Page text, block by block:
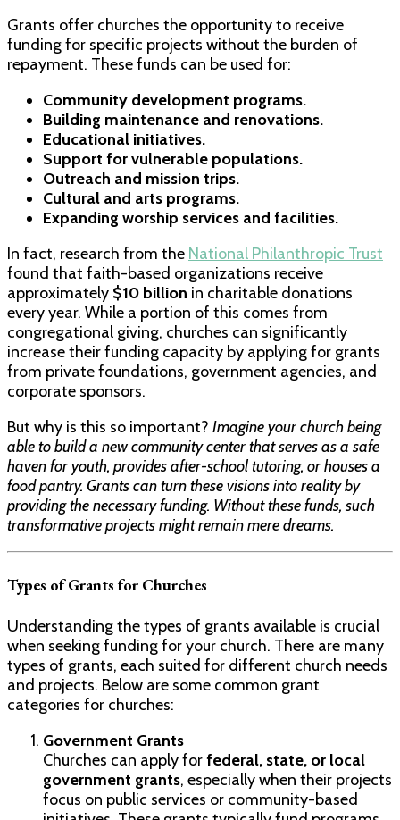
Grants offer churches the opportunity to receive
funding for specific projects without the burden of
repayment. These funds can be used for:
Community development programs.
Building maintenance and renovations.
Educational initiatives.
Support for vulnerable populations.
Outreach and mission trips.
Cultural and arts programs.
Expanding worship services and facilities.
In fact, research from the National Philanthropic Trust
found that faith-based organizations receive
approximately $10 billion in charitable donations
every year. While a portion of this comes from
congregational giving, churches can significantly
increase their funding capacity by applying for grants
from private foundations, government agencies, and
corporate sponsors.
But why is this so important? Imagine your church being
able to build a new community center that serves as a safe
haven for youth, provides after-school tutoring, or houses a
food pantry. Grants can turn these visions into reality by
providing the necessary funding. Without these funds, such
transformative projects might remain mere dreams.
Types of Grants for Churches
Understanding the types of grants available is crucial
when seeking funding for your church. There are many
types of grants, each suited for different church needs
and projects. Below are some common grant
categories for churches:
Government Grants
Churches can apply forfederal, state, or local
government grants, especially when their projects
focus on public services or community-based